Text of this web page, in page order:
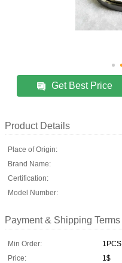
Get Best Price
Product Details
Place of Origin:
Brand Name:
Certification:
Model Number:
Payment & Shipping Terms
Min Order:
1PCS
Price:
1$